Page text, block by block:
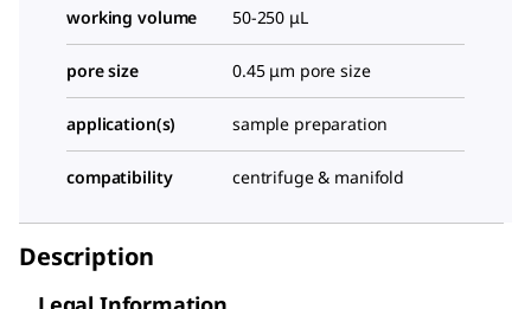
working volume 50-250 μL
pore size 0.45 μm pore size
application(s) sample preparation
compatibility centrifuge & manifold
Description